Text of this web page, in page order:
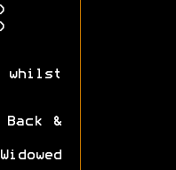
whilst
&